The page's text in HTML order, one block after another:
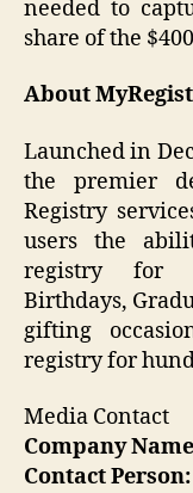
needed to
share of the
About
Launched in
the premier
Registry
users the
registry for
Birthdays,
gifting
registry for
Media Contact
Company
Contact Person: